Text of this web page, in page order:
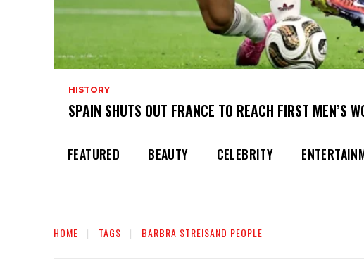
HISTORY
SPAIN SHUTS OUT FRANCE TO REACH FIRST MEN’S
FEATURED BEAUTY CELEBRITY
HOME TAGS BARBRA STREISAND PEOPLE